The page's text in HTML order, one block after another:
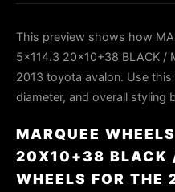
This preview shows how
5x114.3 20x10+38 BLACK /
2013 toyota avalon. Use
diameter, and overall styling
MARQUEE
20X10+38 BLACK
WHEELS FOR THE